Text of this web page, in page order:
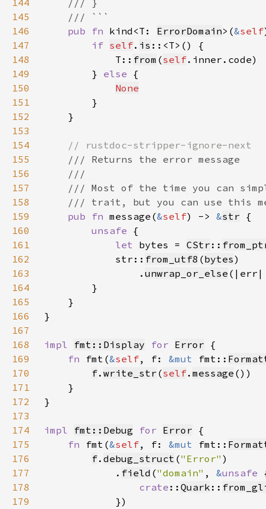
144
145
146
pub fn kind<T: ErrorDomain>(&self
147
if self. is
148
            T::
from (self
149
        }
else
150
None
151
152
153
154
155
156
157
158
159
pub fn message(&self) -> &str
160
unsafe
161
let bytes = CStr ::
162
            str::
from_utf8 (bytes
163
                .
unwrap_or_else
164
165
166
167
168
impl fmt::Display for Error
169
fn fmt(&self, f: &mut fmt::
170
f. write_str (self. message
171
172
173
174
impl fmt::Debug for Error
175
fn fmt(&self, f: &mut fmt::
176
f. debug_struct ("Error"
177
            .
field ("domain" , &unsafe
178
crate :: Quark ::
179